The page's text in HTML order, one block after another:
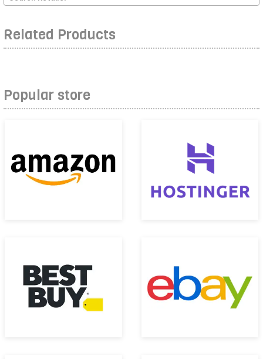
Related Products
Popular store